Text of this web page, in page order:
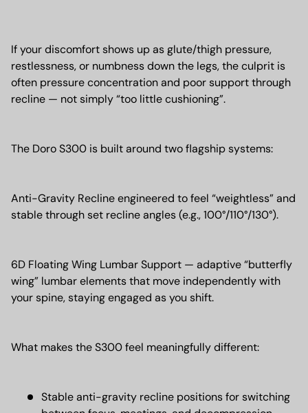
If your discomfort shows up as glute/thigh pressure,
restlessness, or numbness down the legs, the culprit is
often pressure concentration and poor support through
recline — not simply “too little cushioning”.
The Doro S300 is built around two flagship systems:
Anti-Gravity Recline engineered to feel “weightless” and
stable through set recline angles (e.g., 100°/110°/130°).
6D Floating Wing Lumbar Support — adaptive “butterfly
wing” lumbar elements that move independently with
your spine, staying engaged as you shift.
What makes the S300 feel meaningfully different:
Stable anti-gravity recline positions for switching